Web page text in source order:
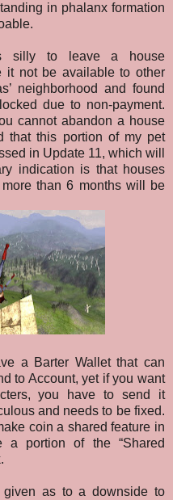
in phalanx formation
silly to leave a house
it not be available to other
neighborhood and found
due to non-payment.
cannot abandon a house
that this portion of my pet
in Update 11, which will
indication is that houses
than 6 months will be
a Barter Wallet that can
to Account, yet if you want
you have to send it
and needs to be fixed.
coin a shared feature in
portion of the “Shared
as to a downside to